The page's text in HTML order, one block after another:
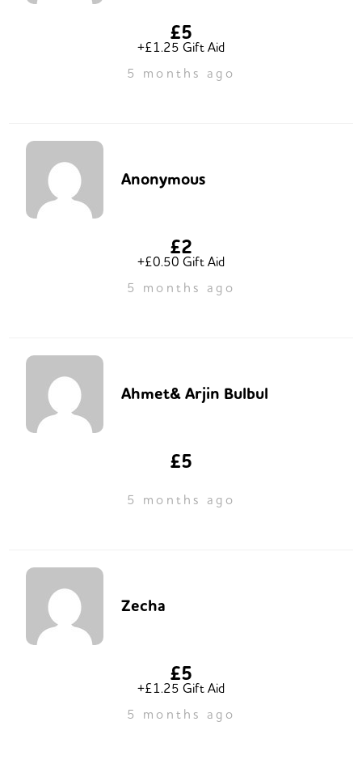
£5
+£1.25 Gift Aid
5 months ago
Anonymous
£2
+£0.50 Gift Aid
5 months ago
Ahmet& Arjin Bulbul
£5
5 months ago
Zecha
£5
+£1.25 Gift Aid
5 months ago